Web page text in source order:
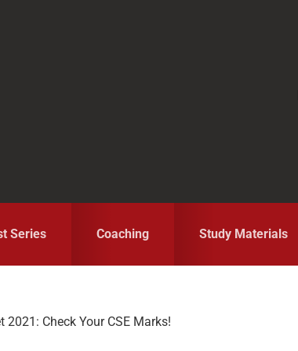
Series Coaching Study Materials
2021: Check Your CSE Marks!